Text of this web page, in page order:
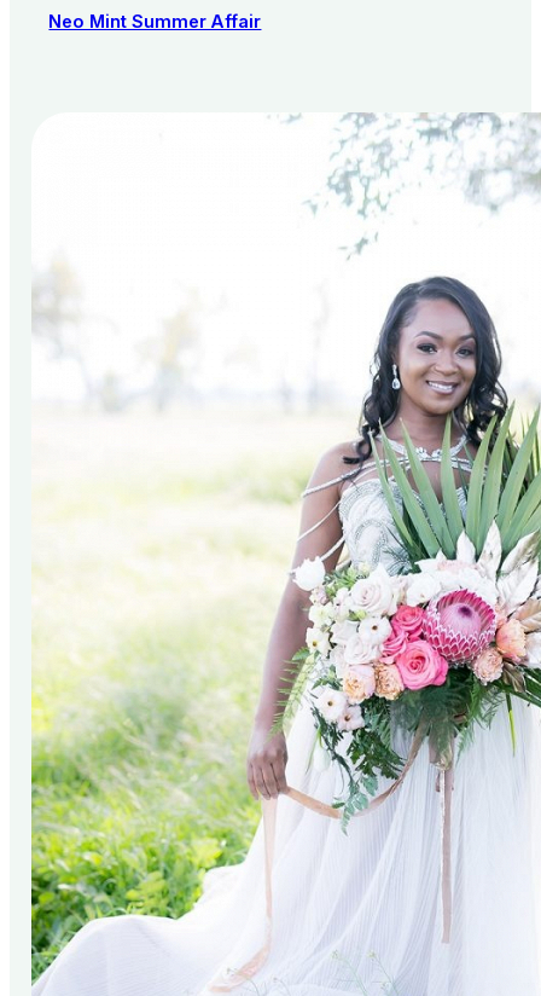
Neo Mint Summer Affair